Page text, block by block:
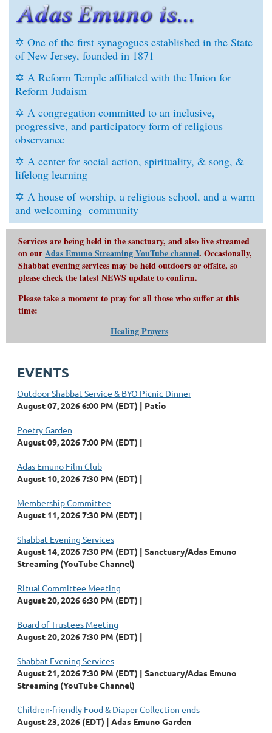
✡ One of the first synagogues established in the State
of New Jersey, founded in 1871
✡ A Reform Temple affiliated with the Union for
Reform Judaism
✡ A congregation committed to an inclusive,
progressive, and participatory form of religious
observance
✡ A center for social action, spirituality, & song, &
lifelong learning
✡ A house of worship, a religious school, and a warm
and welcoming community
Services are being held in the sanctuary, and also live streamed
on ourAdas Emuno Streaming YouTube channel. Occasionally,
Shabbat evening services may be held outdoors or offsite, so
please check the latest NEWS update to confirm.
Please take a moment to pray for all those who suffer at this
time:
Healing Prayers
EVENTS
Outdoor Shabbat Service & BYO Picnic Dinner
August 07, 2026 6:00 PM (EDT)
Patio
Poetry Garden
August 09, 2026 7:00 PM (EDT)
Adas Emuno Film Club
August 10, 2026 7:30 PM (EDT)
Membership Committee
August 11, 2026 7:30 PM (EDT)
Shabbat Evening Services
August 14, 2026 7:30 PM (EDT)
Sanctuary/Adas Emuno
Streaming (YouTube Channel)
Ritual Committee Meeting
August 20, 2026 6:30 PM (EDT)
Board of Trustees Meeting
August 20, 2026 7:30 PM (EDT)
Shabbat Evening Services
August 21, 2026 7:30 PM (EDT)
Sanctuary/Adas Emuno
Streaming (YouTube Channel)
Children-friendly Food & Diaper Collection ends
August 23, 2026 (EDT)
Adas Emuno Garden